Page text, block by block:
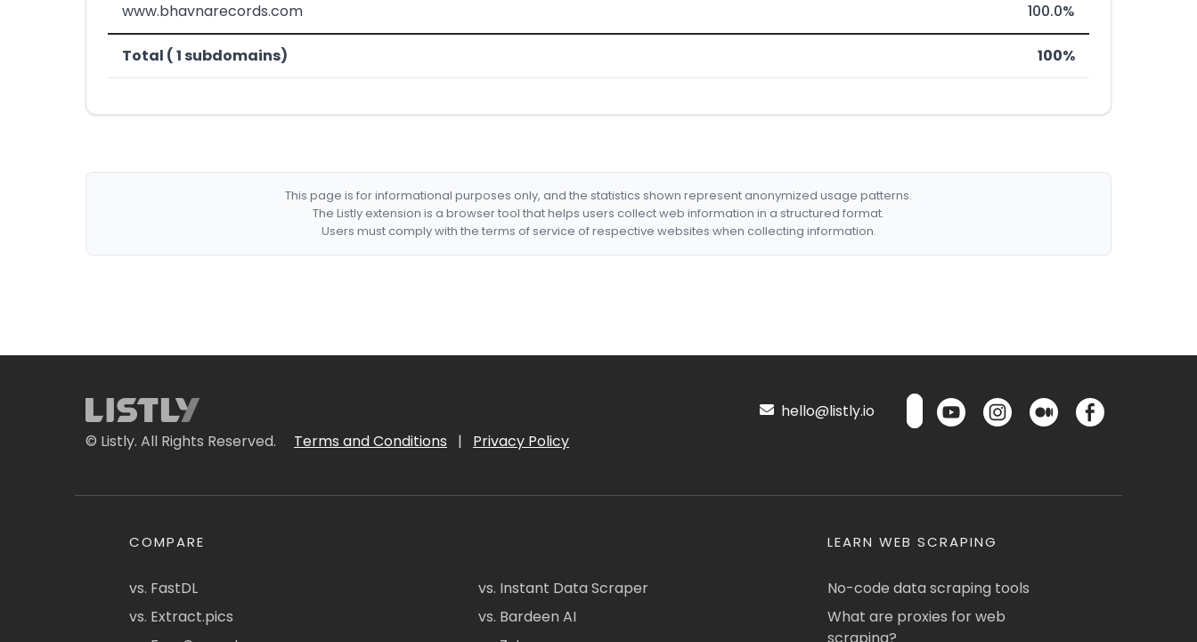
www.bhavnarecords.com 100.0%
Total ( 1 subdomains) 100%
This page is for informational purposes only, and the statistics shown represent anonymized usage patterns.
The Listly extension is a browser tool that helps users collect web information in a structured format.
Users must comply with the terms of service of respective websites when collecting information.
© Listly. All Rights Reserved. Terms and Conditions | Privacy Policy
hello@listly.io
COMPARE
vs. FastDL
vs. Extract.pics
vs. Instant Data Scraper
vs. Bardeen AI
LEARN WEB SCRAPING
No-code data scraping tools
What are proxies for web